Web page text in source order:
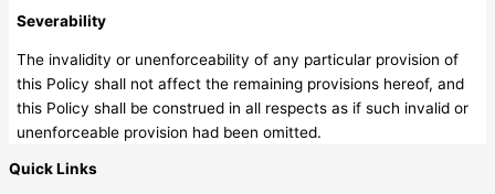
Severability
The invalidity or unenforceability of any particular provision of
this Policy shall not affect the remaining provisions hereof, and
this Policy shall be construed in all respects as if such invalid or
unenforceable provision had been omitted.
Quick Links